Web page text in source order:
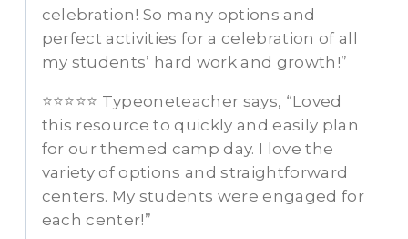
celebration! So many options and
perfect activities for a celebration of all
my students’ hard work and growth!”
⭐⭐⭐⭐⭐ Typeoneteacher says, “Loved
this resource to quickly and easily plan
for our themed camp day. I love the
variety of options and straightforward
centers. My students were engaged for
each center!”